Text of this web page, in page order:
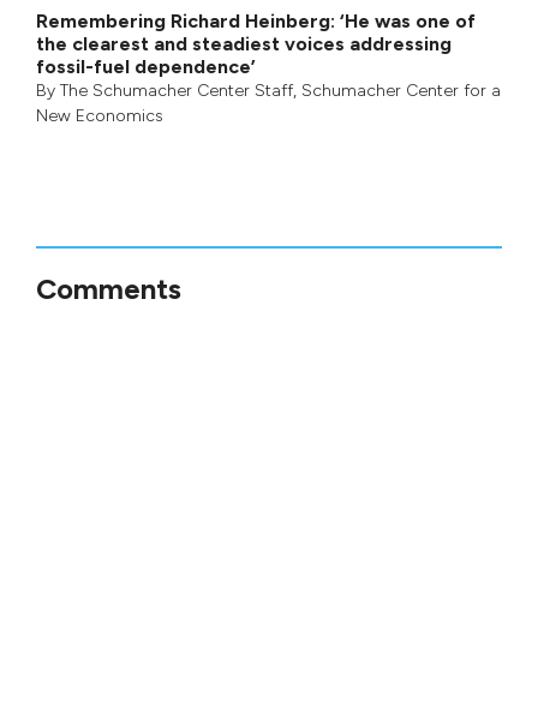
Remembering Richard Heinberg: ‘He was one of
the clearest and steadiest voices addressing
fossil-fuel dependence’
By The Schumacher Center Staff, Schumacher Center for a
New Economics
Comments